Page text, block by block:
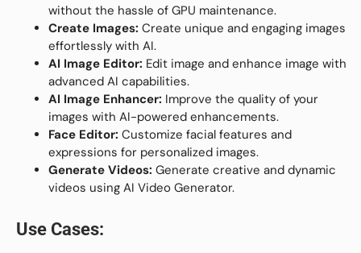
without the hassle of GPU maintenance.
Create Images: Create unique and engaging images
effortlessly with AI.
AI Image Editor: Edit image and enhance image with
advanced AI capabilities.
AI Image Enhancer: Improve the quality of your
images with AI-powered enhancements.
Face Editor: Customize facial features and
expressions for personalized images.
Generate Videos: Generate creative and dynamic
videos using AI Video Generator.
Use Cases: